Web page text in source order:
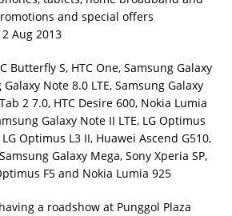
and special offers
Aug 2013
Butterfly S, HTC One, Samsung Galaxy
Galaxy Note 8.0 LTE, Samsung Galaxy
2 7.0, HTC Desire 600, Nokia Lumia
Galaxy Note II LTE, LG Optimus
Optimus L3 II, Huawei Ascend G510,
Galaxy Mega, Sony Xperia SP,
F5 and Nokia Lumia 925
a roadshow at Punggol Plaza